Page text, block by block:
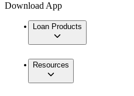
Download App
Loan Products
Resources